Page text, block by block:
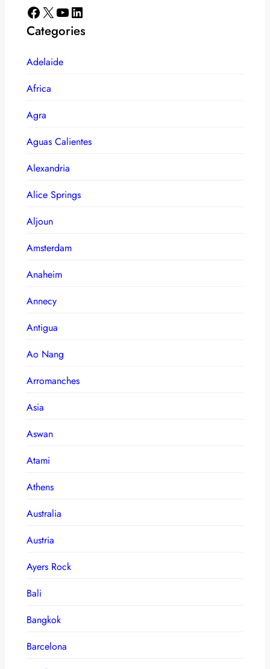
Facebook X YouTube LinkedIn
Categories
Adelaide
Africa
Agra
Aguas Calientes
Alexandria
Alice Springs
Aljoun
Amsterdam
Anaheim
Annecy
Antigua
Ao Nang
Arromanches
Asia
Aswan
Atami
Athens
Australia
Austria
Ayers Rock
Bali
Bangkok
Barcelona